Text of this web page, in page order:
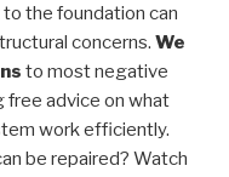
the foundation can
concerns. We
to most negative
free advice on what
work efficiently.
be repaired? Watch